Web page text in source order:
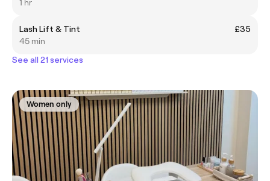
1 hr
Lash Lift & Tint
£35
45 min
See all 21 services
Women only